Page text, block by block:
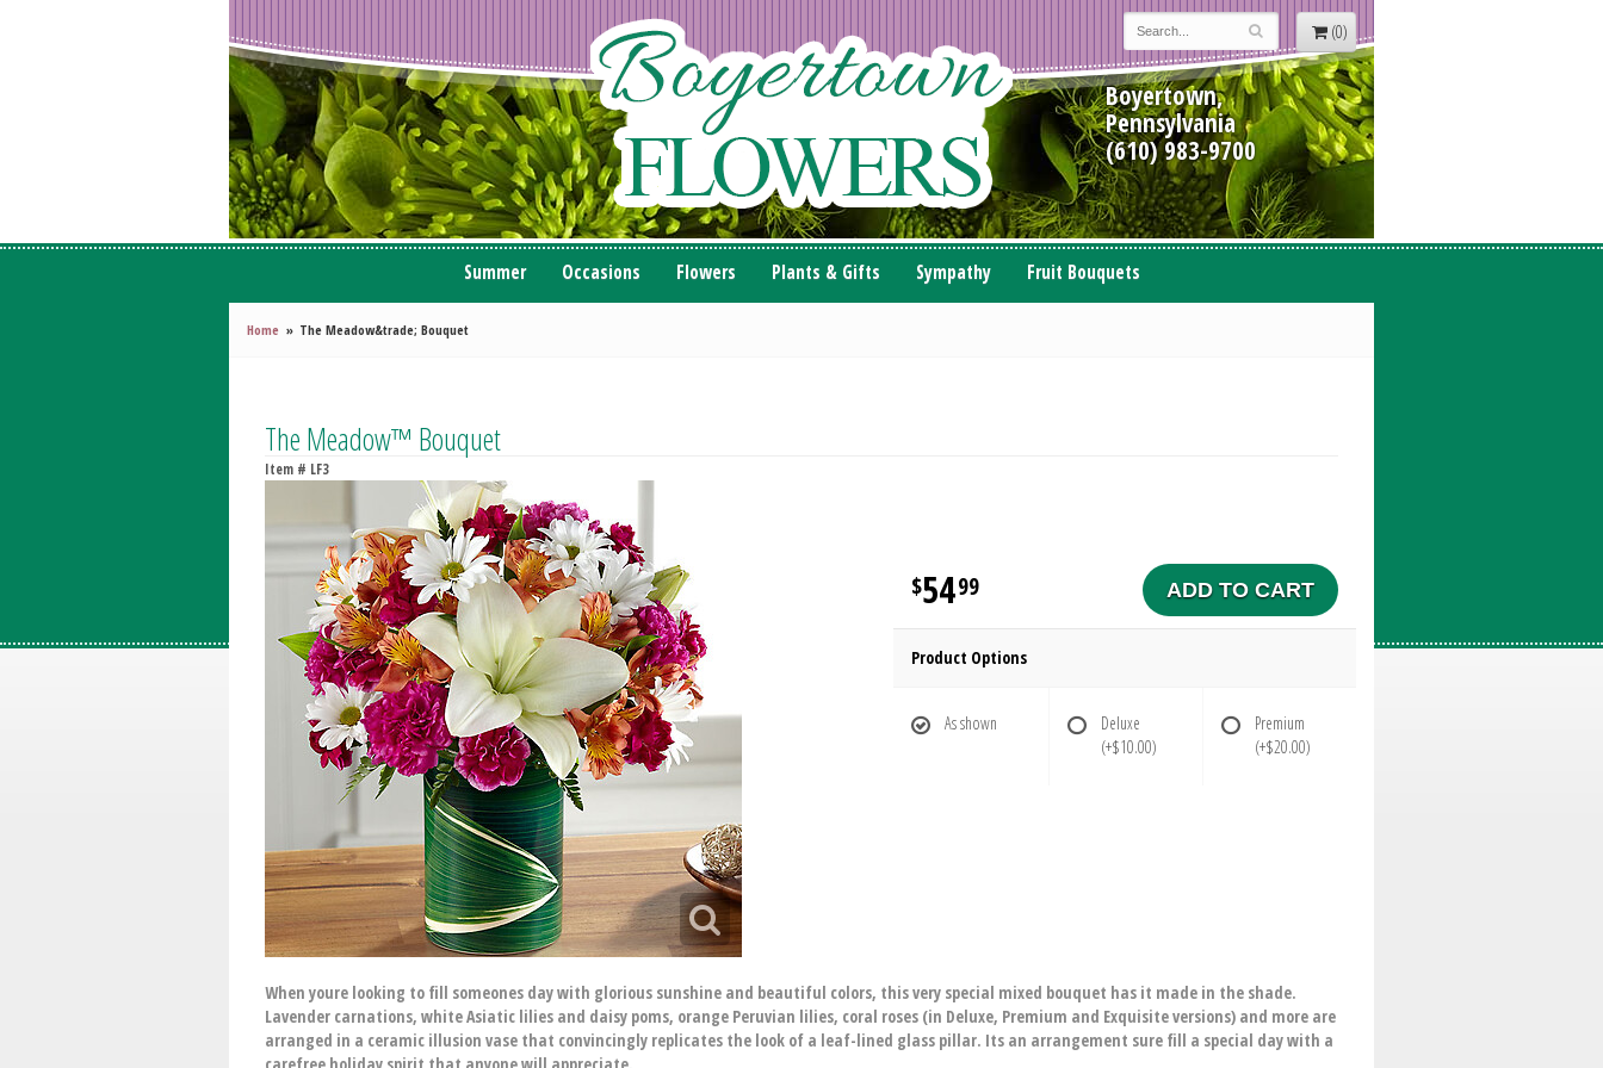
(0)
Boyertown,
Pennsylvania
(610) 983-9700
Summer Occasions Flowers Plants & Gifts Sympathy Fruit Bouquets
Home The Meadow&trade; Bouquet
The Meadow™ Bouquet
Item # LF3
5499 ADD TO CART
Product Options
As shown
Deluxe
(+$10.00)
Premium
(+$20.00)
When youre looking to fill someones day with glorious sunshine and beautiful colors, this very special mixed bouquet has it made in the shade.
Lavender carnations, white Asiatic lilies and daisy poms, orange Peruvian lilies, coral roses (in Deluxe, Premium and Exquisite versions) and more are
arranged in a ceramic illusion vase that convincingly replicates the look of a leaf-lined glass pillar. Its an arrangement sure fill a special day with a